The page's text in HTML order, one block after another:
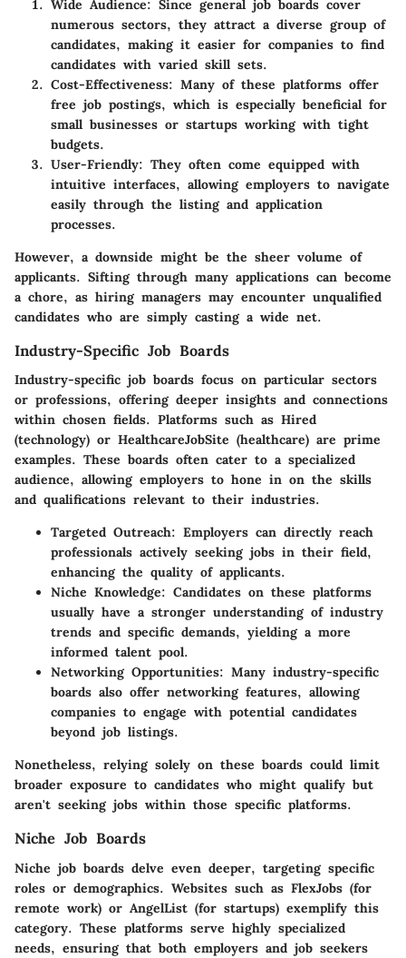
Wide Audience: Since general job boards cover
numerous sectors, they attract a diverse group of
candidates, making it easier for companies to find
candidates with varied skill sets.
Cost-Effectiveness: Many of these platforms offer
free job postings, which is especially beneficial for
small businesses or startups working with tight
budgets.
User-Friendly: They often come equipped with
intuitive interfaces, allowing employers to navigate
easily through the listing and application
processes.
However, a downside might be the sheer volume of
applicants. Sifting through many applications can become
a chore, as hiring managers may encounter unqualified
candidates who are simply casting a wide net.
Industry-Specific Job Boards
Industry-specific job boards focus on particular sectors
or professions, offering deeper insights and connections
within chosen fields. Platforms such as Hired
(technology) or HealthcareJobSite (healthcare) are prime
examples. These boards often cater to a specialized
audience, allowing employers to hone in on the skills
and qualifications relevant to their industries.
Targeted Outreach: Employers can directly reach
professionals actively seeking jobs in their field,
enhancing the quality of applicants.
Niche Knowledge: Candidates on these platforms
usually have a stronger understanding of industry
trends and specific demands, yielding a more
informed talent pool.
Networking Opportunities: Many industry-specific
boards also offer networking features, allowing
companies to engage with potential candidates
beyond job listings.
Nonetheless, relying solely on these boards could limit
broader exposure to candidates who might qualify but
aren't seeking jobs within those specific platforms.
Niche Job Boards
Niche job boards delve even deeper, targeting specific
roles or demographics. Websites such as FlexJobs (for
remote work) or AngelList (for startups) exemplify this
category. These platforms serve highly specialized
needs, ensuring that both employers and job seekers